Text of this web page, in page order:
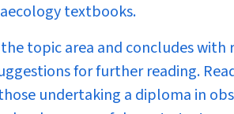
textbooks.
topic area and concludes
for further reading.
undertaking a diploma in